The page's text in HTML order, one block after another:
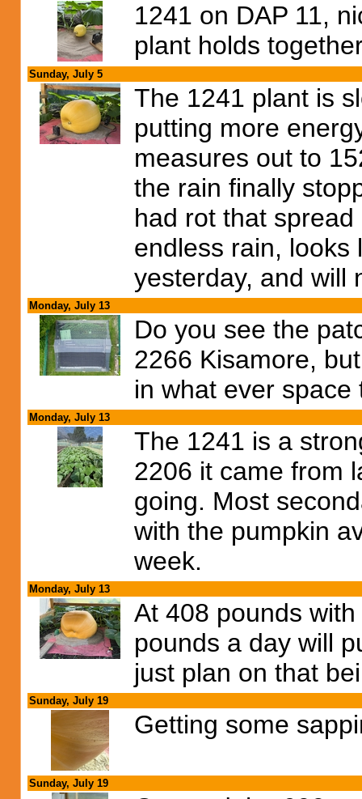
1241 on DAP 11,
plant holds
Sunday, July 5
The 1241 plant is
putting more
measures out to
the rain finally
had rot that
endless rain, looks
yesterday, and will
Monday, July 13
Do you see the
2266 Kisamore,
in what ever space
Monday, July 13
The 1241 is a
2206 it came from
going. Most
with the pumpkin
week.
Monday, July 13
At 408 pounds
pounds a day will
just plan on that
Sunday, July 19
Getting some
Sunday, July 19